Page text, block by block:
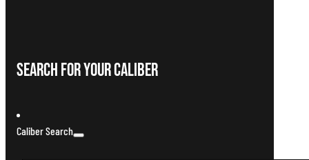
Search For Your Caliber
Caliber Search